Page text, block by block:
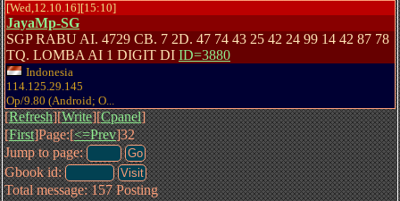
[Wed,12.10.16][15:10]
JayaMp-SG
SGP RABU AI. 4729 CB. 7 2D. 47 74 43 25 42 24 99 14 42 87 78
TQ. LOMBA AI 1 DIGIT DI ID=3880
Indonesia
114.125.29.145
Op/9.80 (Android; O...
[Refresh][Write][Cpanel]
[First]Page:[<=Prev]32
Jump to page:
Gbook id:
Total message: 157 Posting